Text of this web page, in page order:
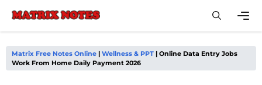
content
Matrix Free Notes Online | Wellness & PPT | Online Data Entry Jobs
Work From Home Daily Payment 2026